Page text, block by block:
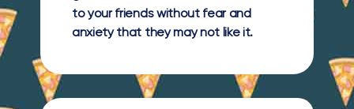
to your friends without fear and
anxiety that they may not like it.